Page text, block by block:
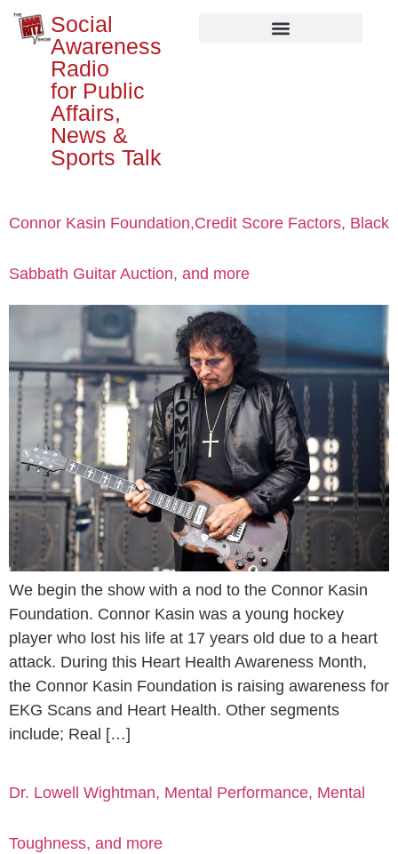
Social
Awareness
Radio
for Public
Affairs,
News &
Sports Talk
Connor Kasin Foundation,Credit Score Factors, Black
Sabbath Guitar Auction, and more
We begin the show with a nod to the Connor Kasin
Foundation. Connor Kasin was a young hockey
player who lost his life at 17 years old due to a heart
attack. During this Heart Health Awareness Month,
the Connor Kasin Foundation is raising awareness for
EKG Scans and Heart Health. Other segments
include; Real […]
Dr. Lowell Wightman, Mental Performance, Mental
Toughness, and more